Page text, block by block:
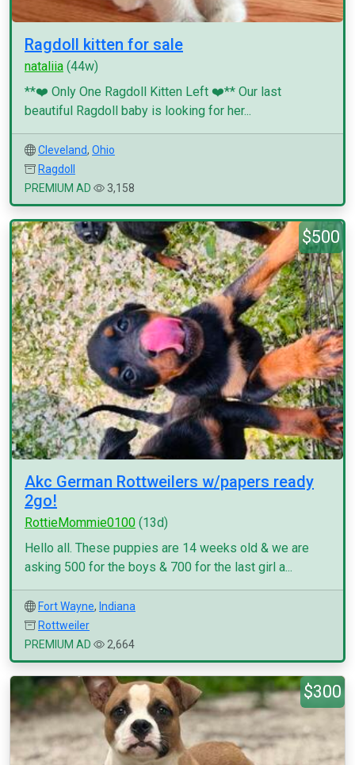
Ragdoll kitten for sale
nataliia (44w)
**❤️ Only One Ragdoll Kitten Left ❤️** Our last
beautiful Ragdoll baby is looking for her...
Cleveland, Ohio
Ragdoll
PREMIUM AD
3,158
$500
Akc German Rottweilers w/papers ready
2go!
RottieMommie0100 (13d)
Hello all. These puppies are 14 weeks old & we are
asking 500 for the boys & 700 for the last girl a...
Fort Wayne, Indiana
Rottweiler
PREMIUM AD
2,664
$300